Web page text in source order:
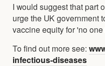
I would suggest that part
urge the UK government
vaccine equity for 'no
To find out more see:
infectious-diseases